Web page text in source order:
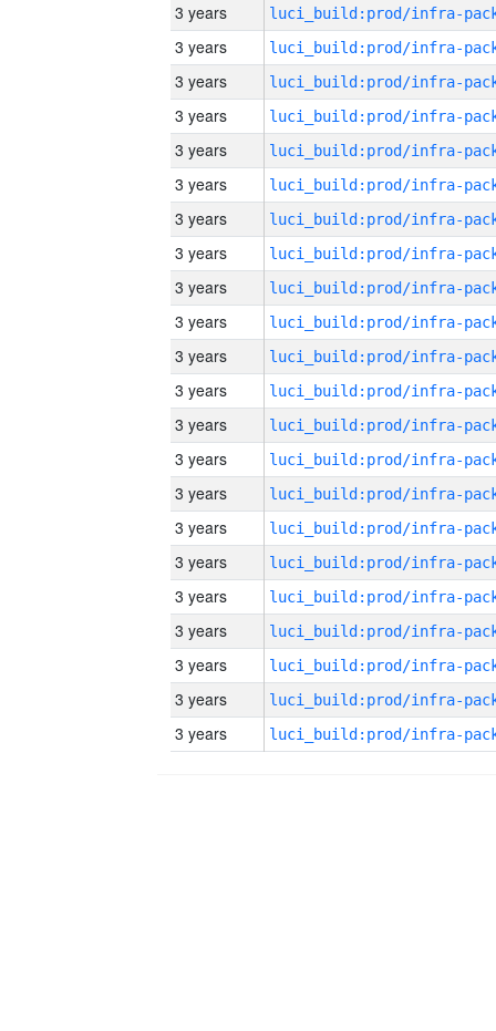
3 years
3 years
3 years
3 years
3 years
3 years
3 years
3 years
3 years
3 years
3 years
3 years
3 years
3 years
3 years
3 years
3 years
3 years
3 years
3 years
3 years
3 years